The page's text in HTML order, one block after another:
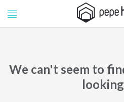
Pepe
Housing
We can't seem to